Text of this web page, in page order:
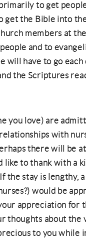
to get
get the Bible into
members at
and to
will have to go each
the Scriptures
you love) are
with
there will be
like to thank with a
the stay is lengthy,
would be
appreciation for
thoughts about the
to you while